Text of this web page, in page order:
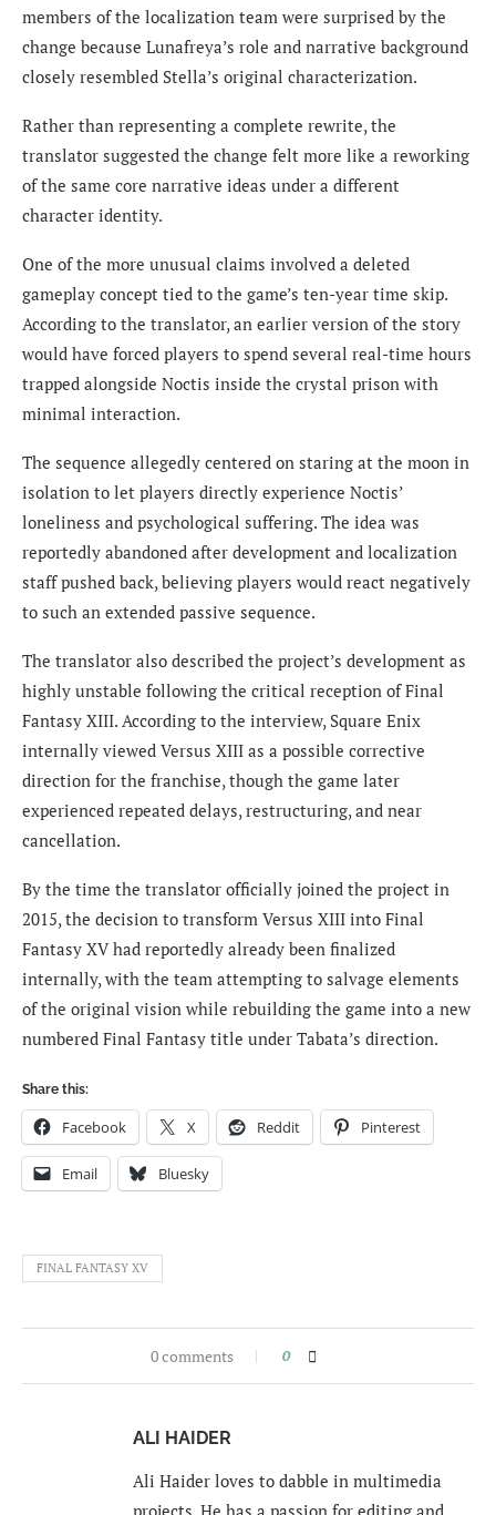
members of the localization team were surprised by the
change because Lunafreya’s role and narrative background
closely resembled Stella’s original characterization.
Rather than representing a complete rewrite, the
translator suggested the change felt more like a reworking
of the same core narrative ideas under a different
character identity.
One of the more unusual claims involved a deleted
gameplay concept tied to the game’s ten-year time skip.
According to the translator, an earlier version of the story
would have forced players to spend several real-time hours
trapped alongside Noctis inside the crystal prison with
minimal interaction.
The sequence allegedly centered on staring at the moon in
isolation to let players directly experience Noctis’
loneliness and psychological suffering. The idea was
reportedly abandoned after development and localization
staff pushed back, believing players would react negatively
to such an extended passive sequence.
The translator also described the project’s development as
highly unstable following the critical reception of Final
Fantasy XIII. According to the interview, Square Enix
internally viewed Versus XIII as a possible corrective
direction for the franchise, though the game later
experienced repeated delays, restructuring, and near
cancellation.
By the time the translator officially joined the project in
2015, the decision to transform Versus XIII into Final
Fantasy XV had reportedly already been finalized
internally, with the team attempting to salvage elements
of the original vision while rebuilding the game into a new
numbered Final Fantasy title under Tabata’s direction.
Share this:
Facebook X Reddit Pinterest
Email Bluesky
FINAL FANTASY XV
0 comments 0
ALI HAIDER
Ali Haider loves to dabble in multimedia